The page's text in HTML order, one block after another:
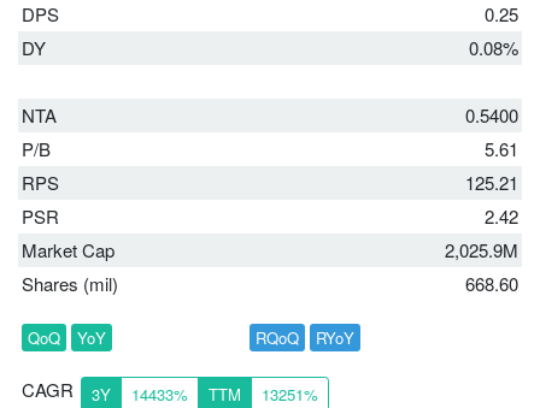
DPS
0.25
DY
0.08%
NTA
0.5400
P/B
5.61
RPS
125.21
PSR
2.42
Market Cap
2,025.9M
Shares (mil)
668.60
QoQ YoY RQoQ RYoY
CAGR 3Y 14433% TTM
13251%